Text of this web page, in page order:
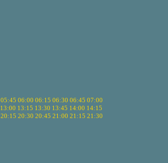
05:45 06:00 06:15 06:30 06:45 07:00
13:00 13:15 13:30 13:45 14:00 14:15
20:15 20:30 20:45 21:00 21:15 21:30